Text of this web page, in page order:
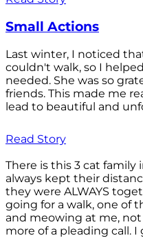
Small Actions
Last winter, I noticed
couldn't walk, so I
needed. She was so
friends. This made me
lead to beautiful and
Read Story
There is this 3 cat
always kept their
they were ALWAYS
going for a walk, one of
and meowing at me,
more of a pleading call.